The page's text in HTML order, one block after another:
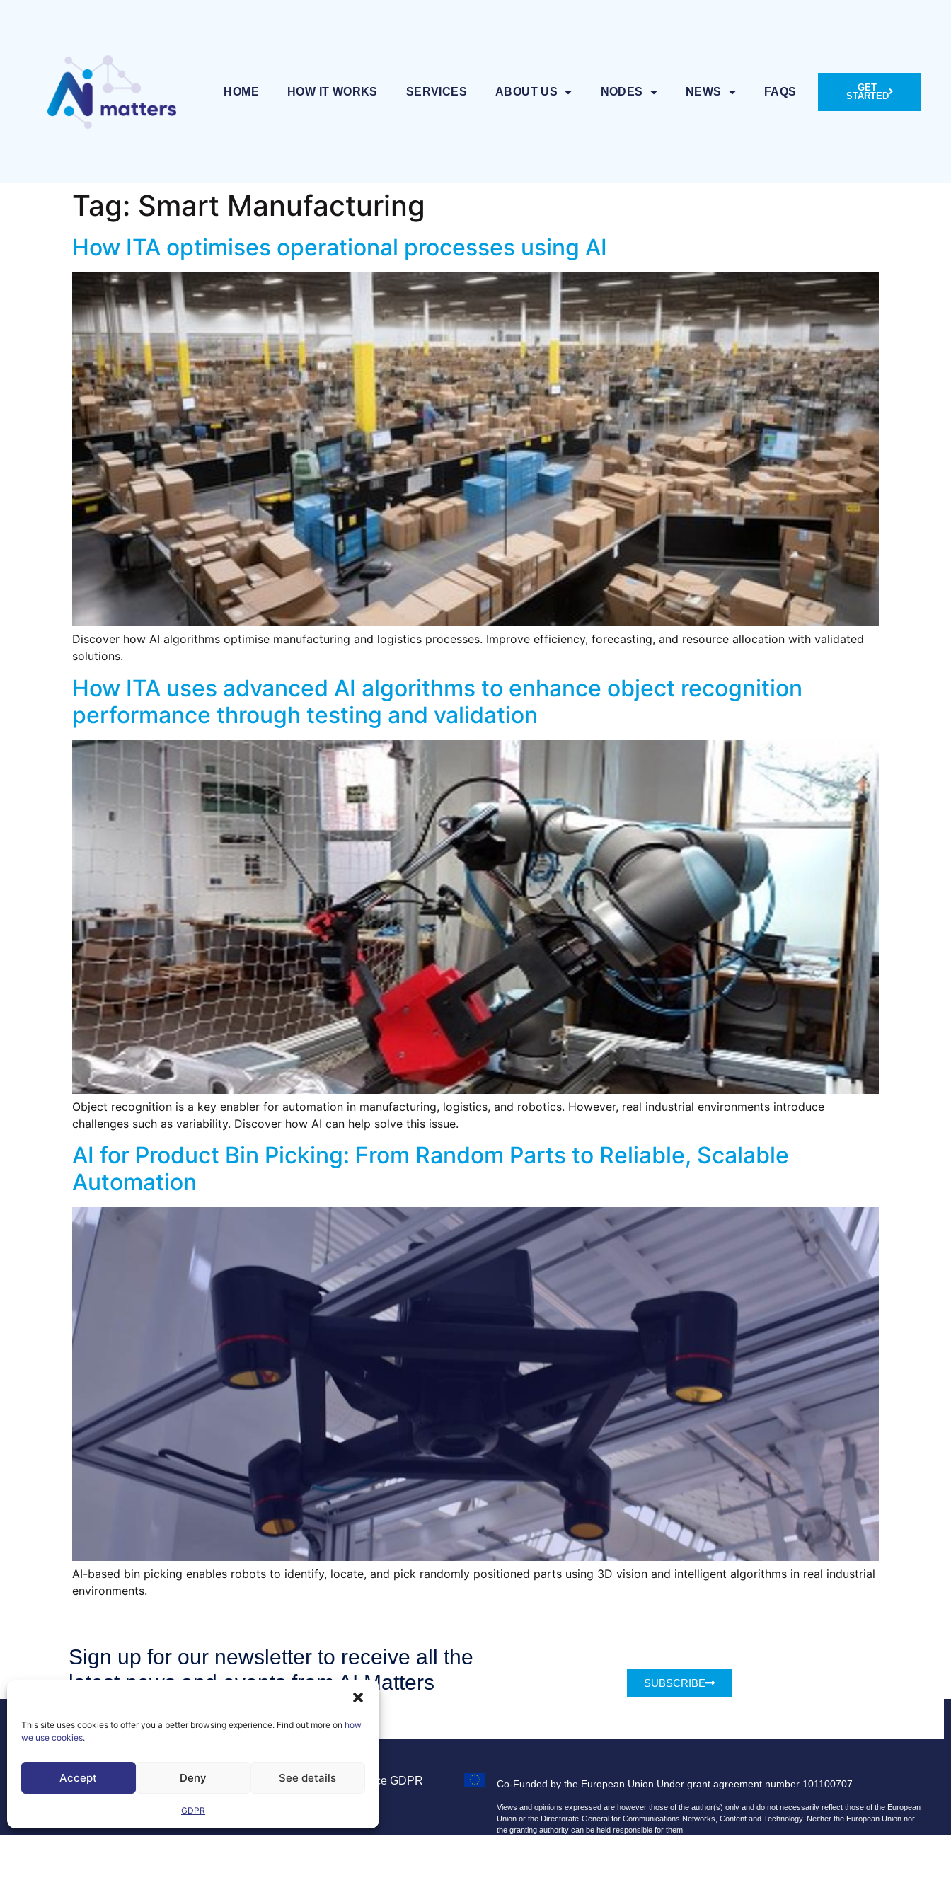
This site uses cookies to offer you a better browsing experience. Find out more on how
we use cookies.
Accept Deny See details
GDPR
HOME HOW IT WORKS SERVICES ABOUT US NODES NEWS FAQS
GET
STARTED
Tag: Smart Manufacturing
How ITA optimises operational processes using AI
Discover how AI algorithms optimise manufacturing and logistics processes. Improve efficiency, forecasting, and resource allocation with validated
solutions.
How ITA uses advanced AI algorithms to enhance object recognition
performance through testing and validation
Object recognition is a key enabler for automation in manufacturing, logistics, and robotics. However, real industrial environments introduce
challenges such as variability. Discover how AI can help solve this issue.
AI for Product Bin Picking: From Random Parts to Reliable, Scalable
Automation
AI-based bin picking enables robots to identify, locate, and pick randomly positioned parts using 3D vision and intelligent algorithms in real industrial
environments.
Sign up for our newsletter to receive all the
latest news and events from AI Matters
SUBSCRIBE
Contact
FAQs
Legal Notice GDPR
Co-Funded by the European Union Under grant agreement number 101100707
Views and opinions expressed are however those of the author(s) only and do not necessarily reflect those of the European
Union or the Directorate-General for Communications Networks, Content and Technology. Neither the European Union nor
the granting authority can be held responsible for them.